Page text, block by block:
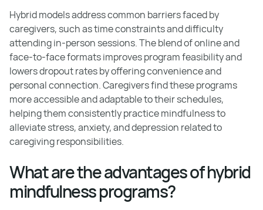
Hybrid models address common barriers faced by
caregivers, such as time constraints and difficulty
attending in-person sessions. The blend of online and
face-to-face formats improves program feasibility and
lowers dropout rates by offering convenience and
personal connection. Caregivers find these programs
more accessible and adaptable to their schedules,
helping them consistently practice mindfulness to
alleviate stress, anxiety, and depression related to
caregiving responsibilities.
What are the advantages of hybrid
mindfulness programs?